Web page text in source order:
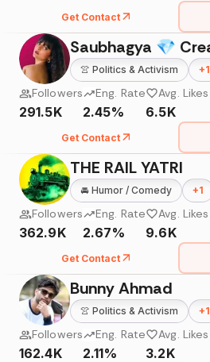
Get Contact
👚 Politics & Activism +1
Followers
291.5K
Eng. Rate
2.45%
Avg. Likes
6.5K
Get Contact
THE RAIL YATRI
🚘 Humor / Comedy +1
Followers
362.9K
Eng. Rate
2.67%
Avg. Likes
9.6K
Get Contact
Bunny Ahmad
👚 Politics & Activism +1
Followers
162.4K
Eng. Rate
2.11%
Avg. Likes
3.2K